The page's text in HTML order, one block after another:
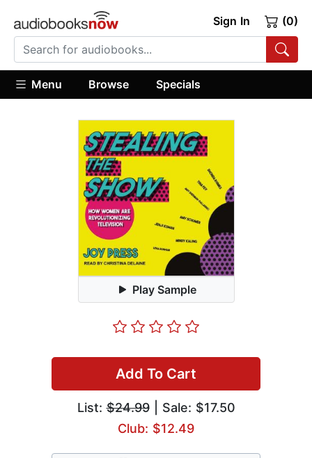
Sign In (0)
Menu Browse Specials
Play Sample
Add To Cart
List:$24.99| Sale: $17.50
Club: $12.49